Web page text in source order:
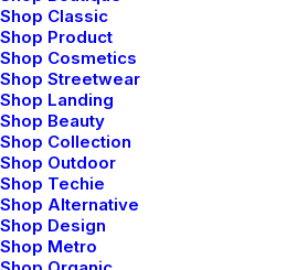
Shop Classic
Shop Product
Shop Cosmetics
Shop Streetwear
Shop Landing
Shop Beauty
Shop Collection
Shop Outdoor
Shop Techie
Shop Alternative
Shop Design
Shop Metro
Navigation
Home
About Us